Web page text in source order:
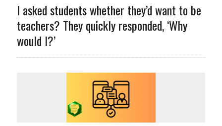
I asked students whether they’d want to be
teachers? They quickly responded, ‘Why
would I?’